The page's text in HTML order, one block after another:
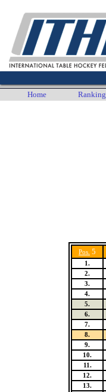
Home Ranking
Pos. 5
1.
2.
3.
4.
5.
6.
7.
8.
9.
10.
11.
12.
13.